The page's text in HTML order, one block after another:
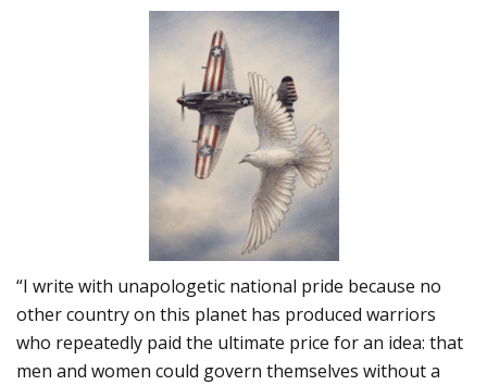
“I write with unapologetic national pride because no
other country on this planet has produced warriors
who repeatedly paid the ultimate price for an idea: that
men and women could govern themselves without a